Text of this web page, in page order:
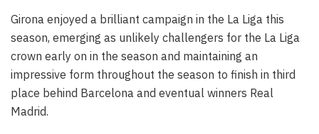
Girona enjoyed a brilliant campaign in the La Liga this
season, emerging as unlikely challengers for the La Liga
crown early on in the season and maintaining an
impressive form throughout the season to finish in third
place behind Barcelona and eventual winners Real
Madrid.